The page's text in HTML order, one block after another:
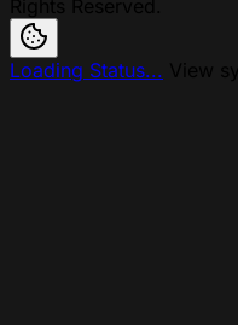
Loading Status...